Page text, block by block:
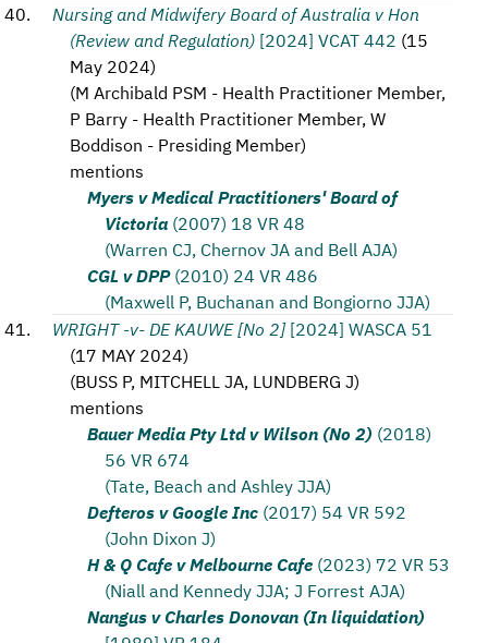
Nursing and Midwifery Board of Australia v Hon
(Review and Regulation) [2024] VCAT 442 (15
May 2024)
(M Archibald PSM - Health Practitioner Member,
P Barry - Health Practitioner Member, W
Boddison - Presiding Member)
mentions
Myers v Medical Practitioners' Board of
Victoria (2007) 18 VR 48
(Warren CJ, Chernov JA and Bell AJA)
CGL v DPP (2010) 24 VR 486
(Maxwell P, Buchanan and Bongiorno JJA)
WRIGHT -v- DE KAUWE [No 2] [2024] WASCA 51
(17 MAY 2024)
(BUSS P, MITCHELL JA, LUNDBERG J)
mentions
Bauer Media Pty Ltd v Wilson (No 2) (2018)
56 VR 674
(Tate, Beach and Ashley JJA)
Defteros v Google Inc (2017) 54 VR 592
(John Dixon J)
H & Q Cafe v Melbourne Cafe (2023) 72 VR 53
(Niall and Kennedy JJA; J Forrest AJA)
Nangus v Charles Donovan (In liquidation)